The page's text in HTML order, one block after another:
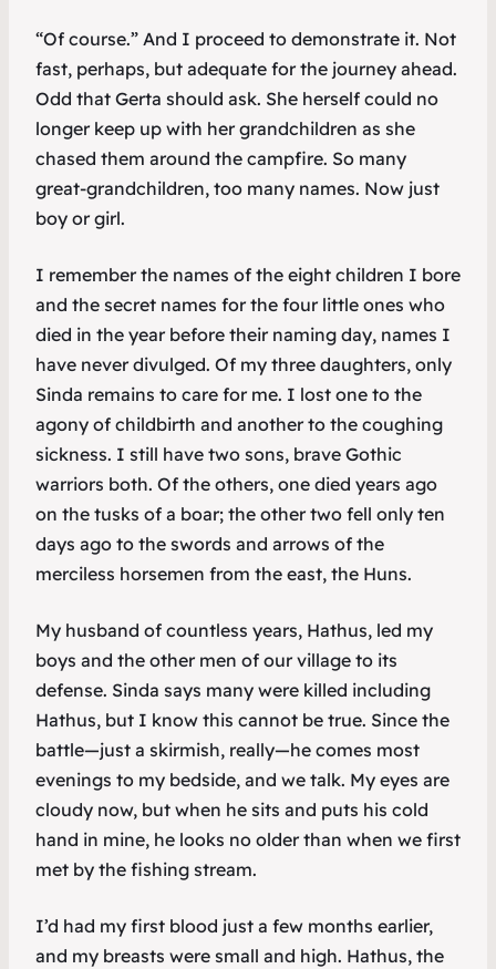
“Of course.” And I proceed to demonstrate it. Not
fast, perhaps, but adequate for the journey ahead.
Odd that Gerta should ask. She herself could no
longer keep up with her grandchildren as she
chased them around the campfire. So many
great-grandchildren, too many names. Now just
boy orgirl.
I remember the names of the eight children I bore
and the secret names for the four little ones who
died in the year before their naming day, names I
have never divulged. Of my three daughters, only
Sinda remains to care for me. I lost one to the
agony of childbirth and another to the coughing
sickness. I still have two sons, brave Gothic
warriors both. Of the others, one died years ago
on the tusks of a boar; the other two fell only ten
days ago to the swords and arrows of the
merciless horsemen from the east, the Huns.
My husband of countless years, Hathus, led my
boys and the other men of our village to its
defense. Sinda says many were killed including
Hathus, but I know this cannot be true. Since the
battle—just a skirmish, really—he comes most
evenings to my bedside, and we talk. My eyes are
cloudy now, but when he sits and puts his cold
hand in mine, he looks no older than when we first
met by the fishing stream.
I’d had my first blood just a few months earlier,
and my breasts were small and high. Hathus, the